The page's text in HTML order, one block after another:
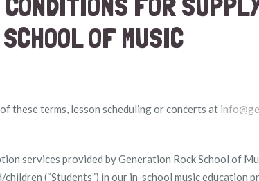
OF MUSIC
these terms, lesson scheduling or concerts at
services provided by Generation Rock School of
(“Students”) in our in-school music education